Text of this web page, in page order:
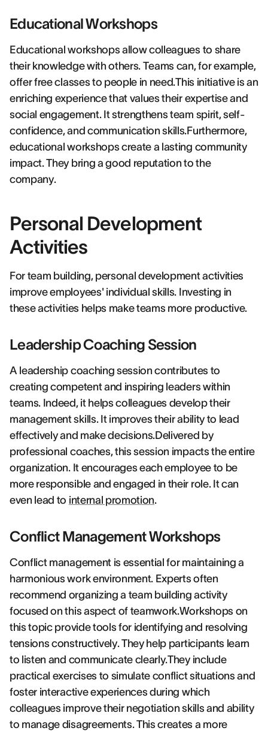
Educational Workshops
Educational workshops allow colleagues to share
their knowledge with others. Teams can, for example,
offer free classes to people in need.This initiative is an
enriching experience that values their expertise and
social engagement. It strengthens team spirit, self-
confidence, and communication skills.Furthermore,
educational workshops create a lasting community
impact. They bring a good reputation to the
company.
Personal Development
Activities
For team building, personal development activities
improve employees' individual skills. Investing in
these activities helps make teams more productive.
Leadership Coaching Session
A leadership coaching session contributes to
creating competent and inspiring leaders within
teams. Indeed, it helps colleagues develop their
management skills. It improves their ability to lead
effectively and make decisions.Delivered by
professional coaches, this session impacts the entire
organization. It encourages each employee to be
more responsible and engaged in their role. It can
even lead to internal promotion.
Conflict Management Workshops
Conflict management is essential for maintaining a
harmonious work environment. Experts often
recommend organizing a team building activity
focused on this aspect of teamwork.Workshops on
this topic provide tools for identifying and resolving
tensions constructively. They help participants learn
to listen and communicate clearly.They include
practical exercises to simulate conflict situations and
foster interactive experiences during which
colleagues improve their negotiation skills and ability
to manage disagreements. This creates a more